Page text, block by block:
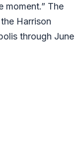
moment.” The
Harrison
through June